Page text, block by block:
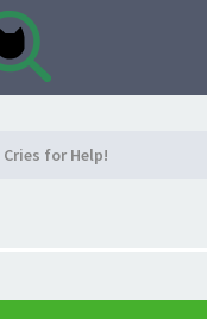
Cries for Help!